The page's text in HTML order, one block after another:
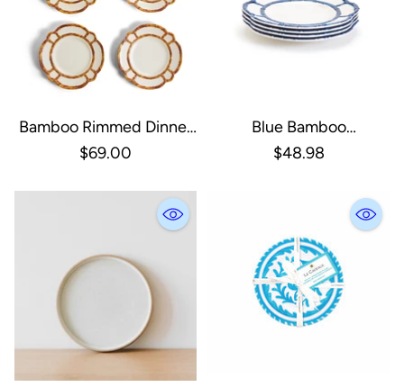
Bamboo Rimmed Dinner
Plate, Set Of 4
$69.00
Blue Bamboo
Salad/Dessert Plate, Set
$48.98